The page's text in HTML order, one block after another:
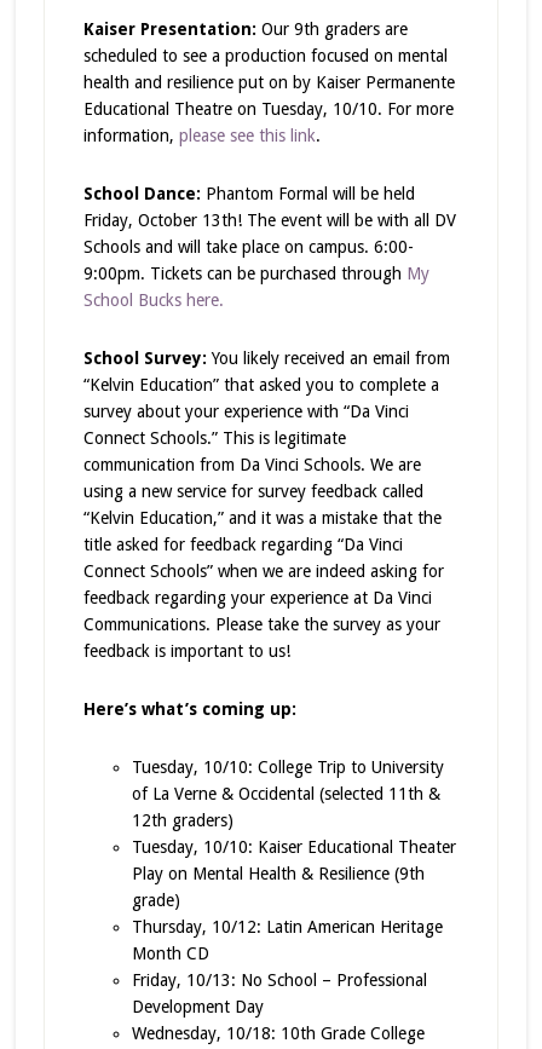
Kaiser Presentation: Our 9th graders are
scheduled to see a production focused on mental
health and resilience put on by Kaiser Permanente
Educational Theatre on Tuesday, 10/10. For more
information, please see this link.
School Dance: Phantom Formal will be held
Friday, October 13th! The event will be with all DV
Schools and will take place on campus. 6:00-
9:00pm. Tickets can be purchased through My
School Bucks here.
School Survey: You likely received an email from
“Kelvin Education” that asked you to complete a
survey about your experience with “Da Vinci
Connect Schools.” This is legitimate
communication from Da Vinci Schools. We are
using a new service for survey feedback called
“Kelvin Education,” and it was a mistake that the
title asked for feedback regarding “Da Vinci
Connect Schools” when we are indeed asking for
feedback regarding your experience at Da Vinci
Communications. Please take the survey as your
feedback is important to us!
Here’s what’s coming up:
Tuesday, 10/10: College Trip to University
of La Verne & Occidental (selected 11th &
12th graders)
Tuesday, 10/10: Kaiser Educational Theater
Play on Mental Health & Resilience (9th
grade)
Thursday, 10/12: Latin American Heritage
Month CD
Friday, 10/13: No School – Professional
Development Day
Wednesday, 10/18: 10th Grade College